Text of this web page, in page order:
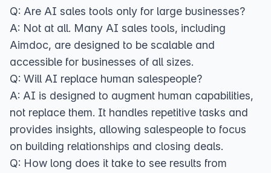
Q: Are AI sales tools only for large businesses?
A: Not at all. Many AI sales tools, including
Aimdoc, are designed to be scalable and
accessible for businesses of all sizes.
Q: Will AI replace human salespeople?
A: AI is designed to augment human capabilities,
not replace them. It handles repetitive tasks and
provides insights, allowing salespeople to focus
on building relationships and closing deals.
Q: How long does it take to see results from